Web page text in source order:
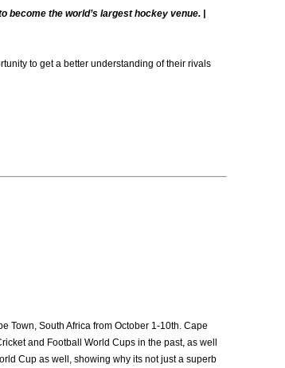
become the world’s largest hockey venue. |
to get a better understanding of their rivals
Town, South Africa from October 1-10th. Cape
and Football World Cups in the past, as well
Cup as well, showing why its not just a superb